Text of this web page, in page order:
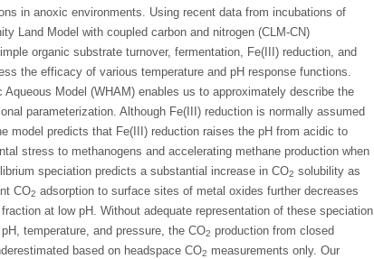
in anoxic environments. Using recent data from incubations of
Land Model with coupled carbon and nitrogen (CLM-CN)
organic substrate turnover, fermentation, Fe(III) reduction, and
the efficacy of various temperature and pH response functions.
Aqueous Model (WHAM) enables us to approximately describe the
parameterization. Although Fe(III) reduction is normally assumed
model predicts that Fe(III) reduction raises the pH from acidic to
stress to methanogens and accelerating methane production when
speciation predicts a substantial increase in CO2 solubility as
CO2 adsorption to surface sites of metal oxides further decreases
at low pH. Without adequate representation of these speciation
temperature, and pressure, the CO2 production from closed
based on headspace CO2 measurements only. Our